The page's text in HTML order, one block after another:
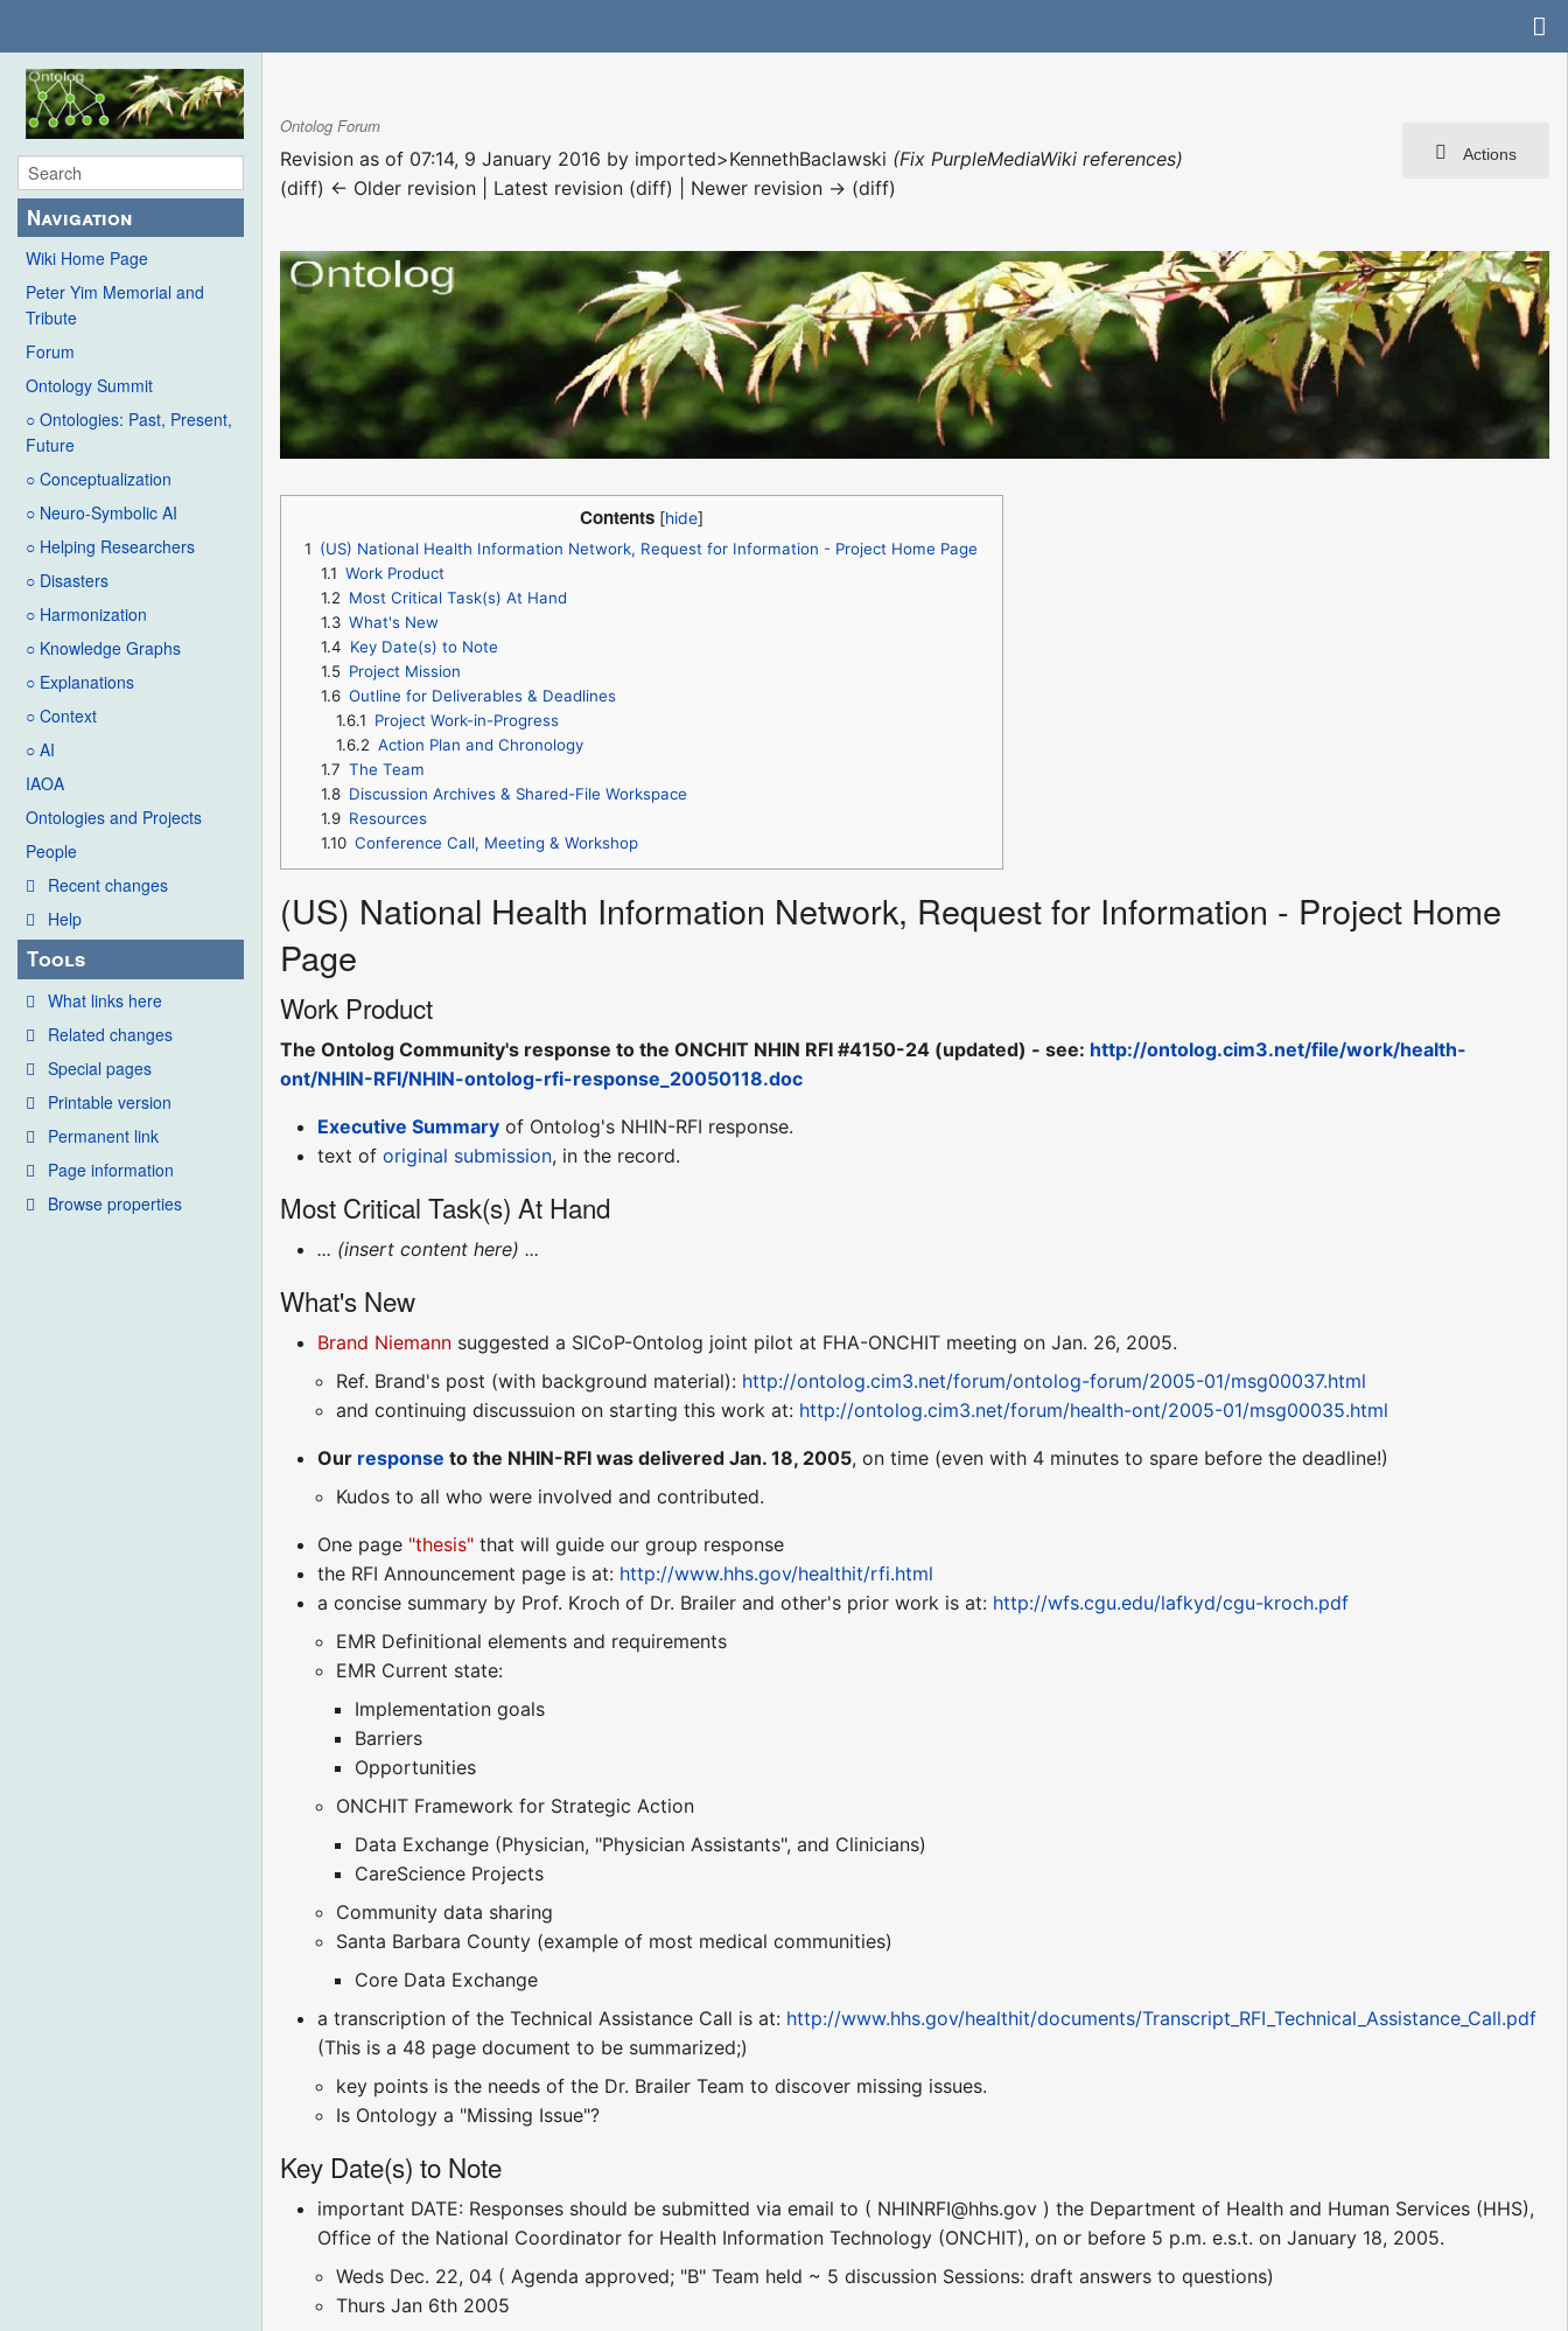
Navigation
Wiki Home Page
Peter Yim Memorial and
Tribute
Forum
Ontology Summit
○ Ontologies: Past, Present,
Future
○ Conceptualization
○ Neuro-Symbolic AI
○ Helping Researchers
○ Disasters
○ Harmonization
○ Knowledge Graphs
○ Explanations
○ Context
○ AI
IAOA
Ontologies and Projects
People
Recent changes
Help
Tools
What links here
Related changes
Special pages
Printable version
Permanent link
Page information
Browse properties
Actions
Ontolog Forum
Revision as of 07:14, 9 January 2016 by imported>KennethBaclawski (Fix PurpleMediaWiki references)
(diff) ← Older revision | Latest revision (diff) | Newer revision → (diff)
Contents
1 (US) National Health Information Network, Request for Information - Project Home Page
1.1 Work Product
1.2 Most Critical Task(s) At Hand
1.3 What's New
1.4 Key Date(s) to Note
1.5 Project Mission
1.6 Outline for Deliverables & Deadlines
1.6.1 Project Work-in-Progress
1.6.2 Action Plan and Chronology
1.7 The Team
1.8 Discussion Archives & Shared-File Workspace
1.9 Resources
1.10 Conference Call, Meeting & Workshop
(US) National Health Information Network, Request for Information - Project Home
Page
Work Product
The Ontolog Community's response to the ONCHIT NHIN RFI #4150-24 (updated) - see: http://ontolog.cim3.net/file/work/health-
ont/NHIN-RFI/NHIN-ontolog-rfi-response_20050118.doc
Executive Summary of Ontolog's NHIN-RFI response.
text oforiginal submission, in the record.
Most Critical Task(s) At Hand
... (insert content here) ...
What's New
Brand Niemann suggested a SICoP-Ontolog joint pilot at FHA-ONCHIT meeting on Jan. 26, 2005.
Ref. Brand's post (with background material): http://ontolog.cim3.net/forum/ontolog-forum/2005-01/msg00037.html
and continuing discussuion on starting this work at: http://ontolog.cim3.net/forum/health-ont/2005-01/msg00035.html
Our response to the NHIN-RFI was delivered Jan. 18, 2005, on time (even with 4 minutes to spare before the deadline!)
Kudos to all who were involved and contributed.
One page "thesis" that will guide our group response
the RFI Announcement page is at: http://www.hhs.gov/healthit/rfi.html
a concise summary by Prof. Kroch of Dr. Brailer and other's prior work is at: http://wfs.cgu.edu/lafkyd/cgu-kroch.pdf
EMR Definitional elements and requirements
EMR Current state:
Implementation goals
Barriers
Opportunities
ONCHIT Framework for Strategic Action
Data Exchange (Physician, "Physician Assistants", and Clinicians)
CareScience Projects
Community data sharing
Santa Barbara County (example of most medical communities)
Core Data Exchange
a transcription of the Technical Assistance Call is at: http://www.hhs.gov/healthit/documents/Transcript_RFI_Technical_Assistance_Call.pdf
(This is a 48 page document to be summarized;)
key points is the needs of the Dr. Brailer Team to discover missing issues.
Is Ontology a "Missing Issue"?
Key Date(s) to Note
important DATE: Responses should be submitted via email to ( NHINRFI@hhs.gov ) the Department of Health and Human Services (HHS),
Office of the National Coordinator for Health Information Technology (ONCHIT), on or before 5 p.m. e.s.t. on January 18, 2005.
Weds Dec. 22, 04 ( Agenda approved; "B" Team held ~ 5 discussion Sessions: draft answers to questions)
Thurs Jan 6th 2005